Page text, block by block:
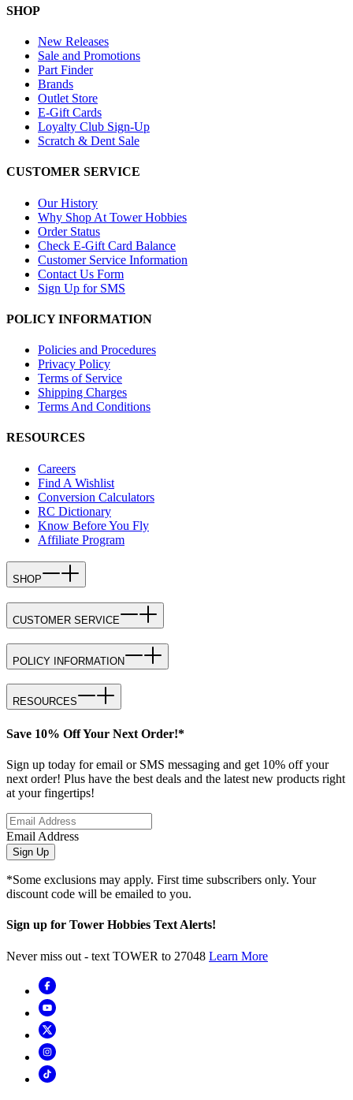
SHOP
New Releases
Sale and Promotions
Part Finder
Brands
Outlet Store
E-Gift Cards
Loyalty Club Sign-Up
Scratch & Dent Sale
CUSTOMER SERVICE
Our History
Why Shop At Tower Hobbies
Order Status
Check E-Gift Card Balance
Customer Service Information
Contact Us Form
Sign Up for SMS
POLICY INFORMATION
Policies and Procedures
Privacy Policy
Terms of Service
Shipping Charges
Terms And Conditions
RESOURCES
Careers
Find A Wishlist
Conversion Calculators
RC Dictionary
Know Before You Fly
Affiliate Program
SHOP
CUSTOMER SERVICE
POLICY INFORMATION
RESOURCES
Save 10% Off Your Next Order!*
Sign up today for email or SMS messaging and get 10% off your
next order! Plus have the best deals and the latest new products right
at your fingertips!
Email Address
Sign Up
*Some exclusions may apply. First time subscribers only. Your
discount code will be emailed to you.
Sign up for Tower Hobbies Text Alerts!
Never miss out - text TOWER to 27048 Learn More